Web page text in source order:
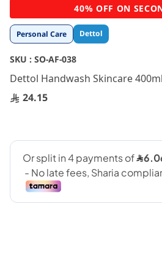
Personal Care Dettol
SKU : SO-AF-038
Dettol Handwash Skincare 400ml
24.15
Skip
to
the
beginning
the
images
40% OFF ON